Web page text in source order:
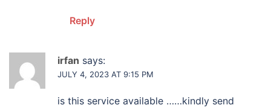
Reply
irfan says:
JULY 4, 2023 AT 9:15 PM
is this service available ……kindly send